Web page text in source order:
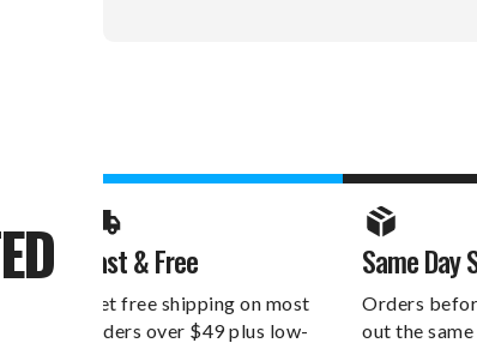
Fast & Free
Get free shipping on most
orders over $49 plus low-
Same Day
Orders
out the same